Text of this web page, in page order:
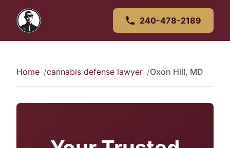
240-478-2189
Home cannabis defense lawyer Oxon Hill, MD